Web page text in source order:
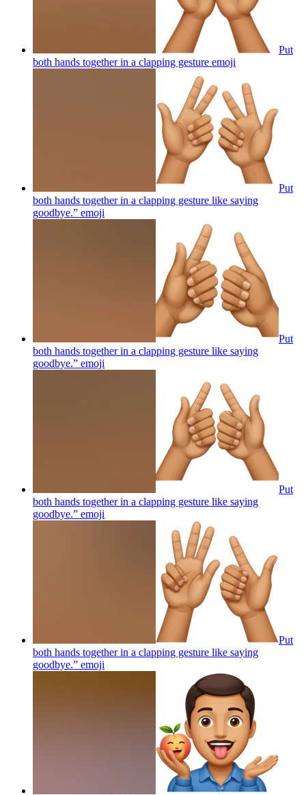
Put
both hands together in a clapping gesture emoji
Put
both hands together in a clapping gesture like saying
goodbye.” emoji
Put
both hands together in a clapping gesture like saying
goodbye.” emoji
Put
both hands together in a clapping gesture like saying
goodbye.” emoji
Put
both hands together in a clapping gesture like saying
goodbye.” emoji